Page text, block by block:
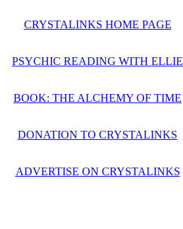
CRYSTALINKS HOME PAGE
PSYCHIC READING WITH ELLIE
BOOK: THE ALCHEMY OF TIME
DONATION TO CRYSTALINKS
ADVERTISE ON CRYSTALINKS